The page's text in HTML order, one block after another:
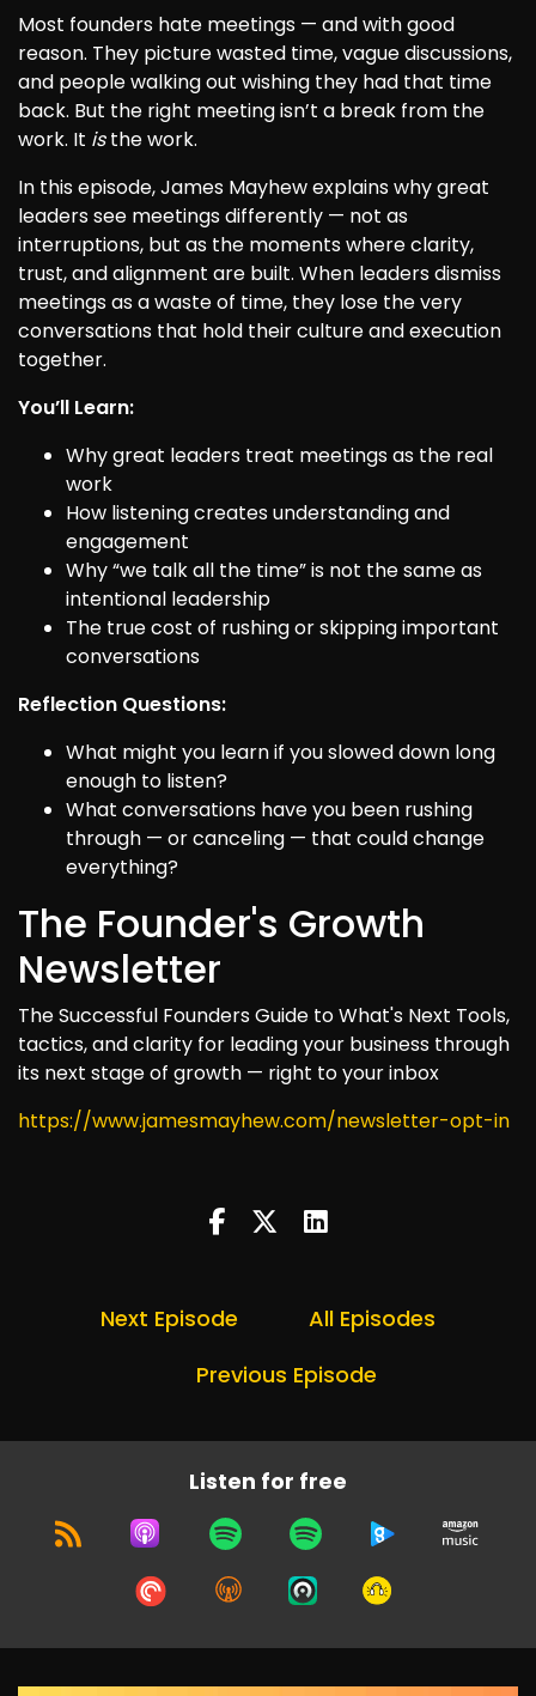
Most founders hate meetings — and with good
reason. They picture wasted time, vague discussions,
and people walking out wishing they had that time
back. But the right meeting isn’t a break from the
work. It isthe work.
In this episode, James Mayhew explains why great
leaders see meetings differently — not as
interruptions, but as the moments where clarity,
trust, and alignment are built. When leaders dismiss
meetings as a waste of time, they lose the very
conversations that hold their culture and execution
together.
You’ll Learn:
Why great leaders treat meetings as the real
work
How listening creates understanding and
engagement
Why “we talk all the time” is not the same as
intentional leadership
The true cost of rushing or skipping important
conversations
Reflection Questions:
What might you learn if you slowed down long
enough to listen?
What conversations have you been rushing
through — or canceling — that could change
everything?
The Founder's Growth
Newsletter
The Successful Founders Guide to What's Next Tools,
tactics, and clarity for leading your business through
its next stage of growth — right to your inbox
https://www.jamesmayhew.com/newsletter-opt-in
Next Episode
All Episodes
Previous Episode
Listen for free